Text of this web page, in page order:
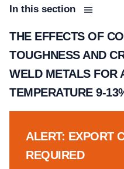
In this section
THE EFFECTS OF
TOUGHNESS AND
WELD METALS FOR
TEMPERATURE 9-
ALERT: EXPORT
REQUIRED